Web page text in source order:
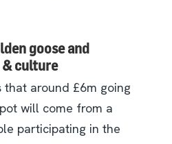
goose and
culture
that around £6m going
will come from a
participating in the